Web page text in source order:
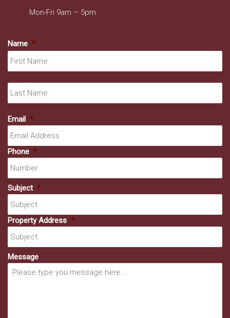
Mon-Fri 9am – 5pm
Name *
Email *
Phone *
Subject *
Property Address *
Message